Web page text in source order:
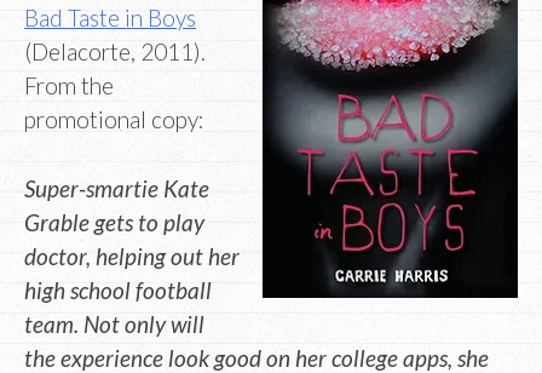
Bad Taste in Boys
(Delacorte, 2011).
From the
promotional copy:
Super-smartie Kate
Grable gets to play
doctor, helping out her
high school football
team. Not only will
the experience look good on her college apps, she